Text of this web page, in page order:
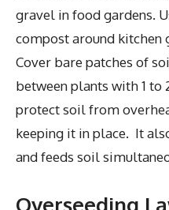
gravel in food gardens.
compost around kitchen
Cover bare patches of
between plants with 1
protect soil from
keeping it in place. It
and feeds soil
Overseeding